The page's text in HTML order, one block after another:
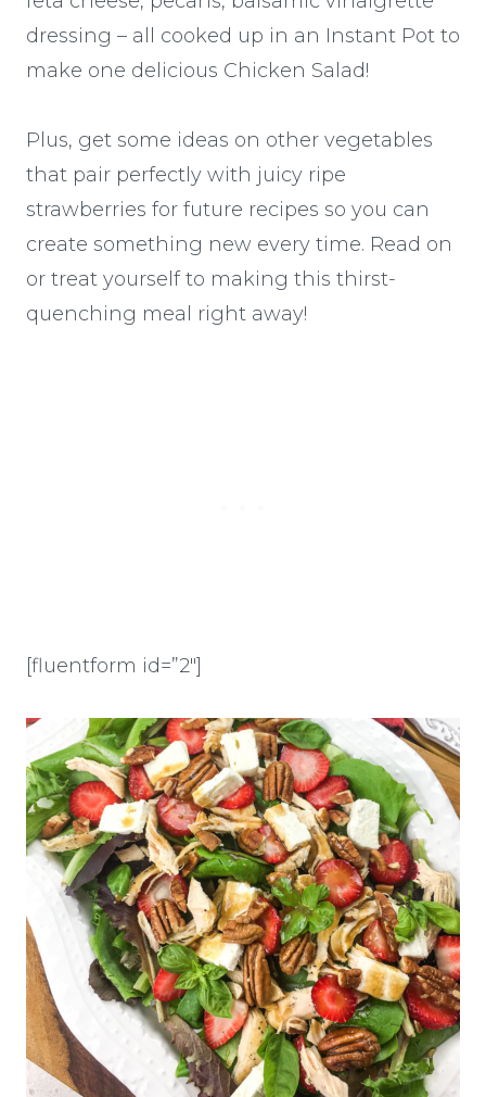
dressing – all cooked up in an Instant Pot to
make one delicious Chicken Salad!
Plus, get some ideas on other vegetables
that pair perfectly with juicy ripe
strawberries for future recipes so you can
create something new every time. Read on
or treat yourself to making this thirst-
quenching meal right away!
[fluentform id=”2″]